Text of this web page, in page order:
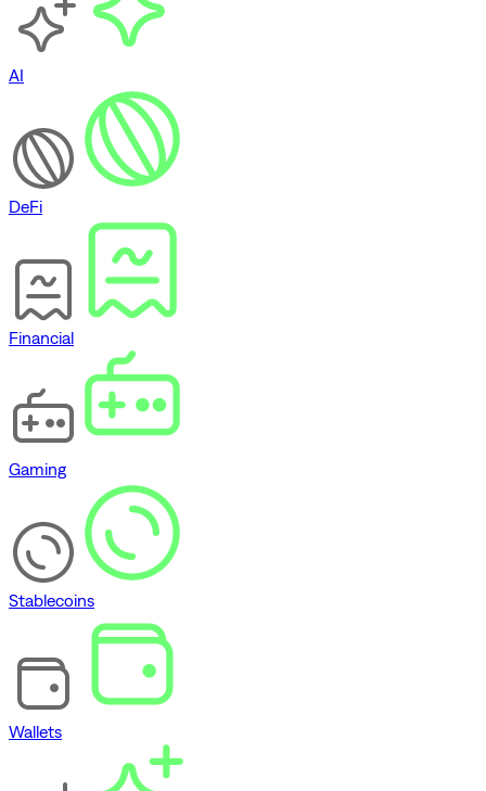
AI
DeFi
Financial
Gaming
Stablecoins
Wallets